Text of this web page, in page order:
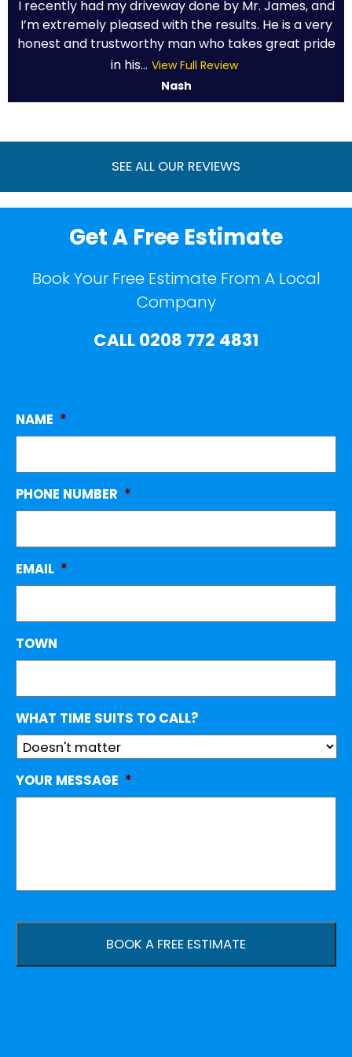
I recently had my driveway done by Mr. James, and
I’m extremely pleased with the results. He is a very
honest and trustworthy man who takes great pride
in his... View Full Review
Nash
SEE ALL OUR REVIEWS
Get A Free Estimate
Book Your Free Estimate From A Local
Company
CALL0208 772 4831
NAME *
PHONE NUMBER *
EMAIL *
TOWN
WHAT TIME SUITS TO CALL?
YOUR MESSAGE *